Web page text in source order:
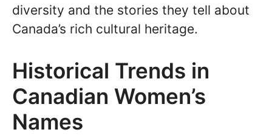
diversity and the stories they tell about
Canada’s rich cultural heritage.
Historical Trends in
Canadian Women’s
Names